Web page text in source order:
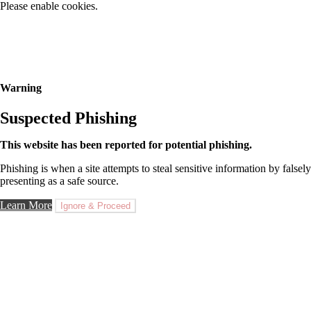
Please enable cookies.
Warning
Suspected Phishing
This website has been reported for potential phishing.
Phishing is when a site attempts to steal sensitive information by falsely
presenting as a safe source.
Learn More Ignore & Proceed